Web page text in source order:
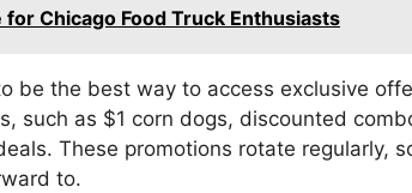
Chicago Food Truck Enthusiasts
be the best way to access exclusive
such as $1 corn dogs, discounted
These promotions rotate regularly,
to.